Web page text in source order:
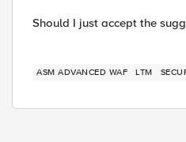
Should I just accept the
ASM ADVANCED WAF LTM